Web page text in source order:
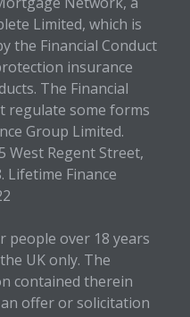
Limited, which is
the Financial Conduct
insurance
The Financial
regulate some forms
Group Limited.
West Regent Street,
Lifetime Finance
people over 18 years
UK only. The
contained therein
offer or solicitation